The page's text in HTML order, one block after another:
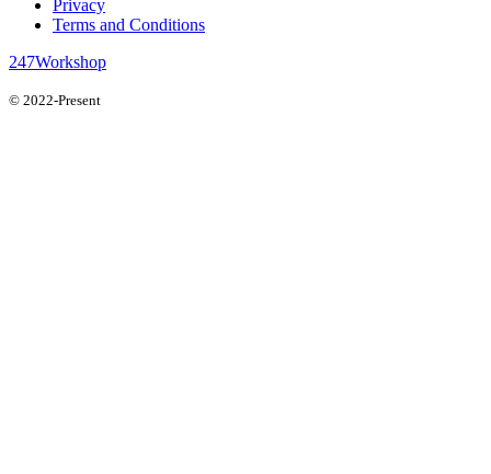
Privacy
Terms and Conditions
247Workshop
© 2022-Present